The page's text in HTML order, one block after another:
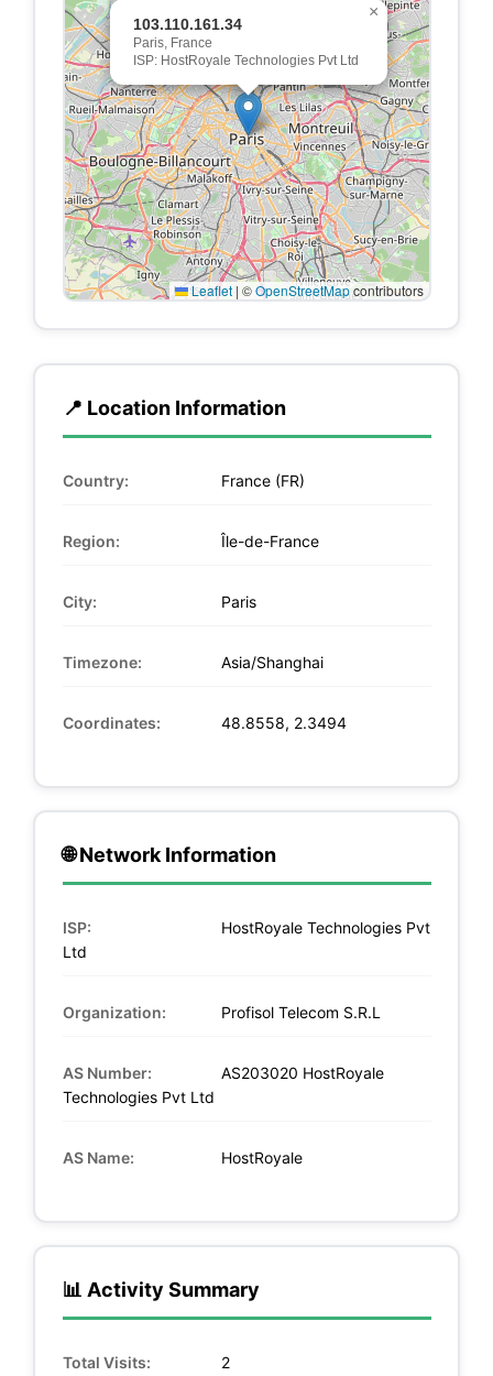
103.110.161.34
Paris, France
ISP: HostRoyale Technologies Pvt Ltd
×
Leaflet | ©OpenStreetMapcontributors
📍 Location Information
Country: France (FR)
Region: Île-de-France
City: Paris
Timezone: Asia/Shanghai
Coordinates: 48.8558, 2.3494
🌐 Network Information
ISP:
HostRoyale Technologies Pvt
Ltd
Organization: Profisol Telecom S.R.L
AS Number:
AS203020 HostRoyale
Technologies Pvt Ltd
AS Name: HostRoyale
📊 Activity Summary
Total Visits: 2